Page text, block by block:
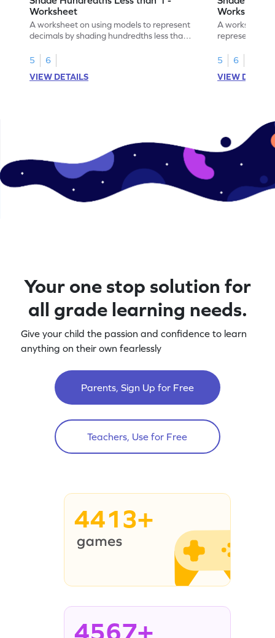
Worksheet
A worksheet on using models to represent
decimals by shading hundredths less than
5
6
VIEW DETAILS
Worksheet
A worksheet
5
6
VIEW
Your one stop solution for
all grade learning needs.
Give your child the passion and confidence to learn
anything on their own fearlessly
Parents, Sign Up for Free
Teachers, Use for Free
4413+
4567+